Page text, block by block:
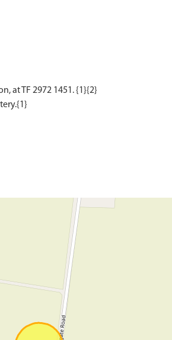
at TF 2972 1451. {1}{2}